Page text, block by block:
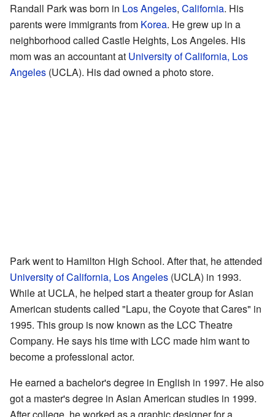
Randall Park was born in Los Angeles, California. His
parents were immigrants from Korea. He grew up in a
neighborhood called Castle Heights, Los Angeles. His
mom was an accountant at University of California, Los
Angeles (UCLA). His dad owned a photo store.
Park went to Hamilton High School. After that, he attended
University of California, Los Angeles (UCLA) in 1993.
While at UCLA, he helped start a theater group for Asian
American students called "Lapu, the Coyote that Cares" in
1995. This group is now known as the LCC Theatre
Company. He says his time with LCC made him want to
become a professional actor.
He earned a bachelor's degree in English in 1997. He also
got a master's degree in Asian American studies in 1999.